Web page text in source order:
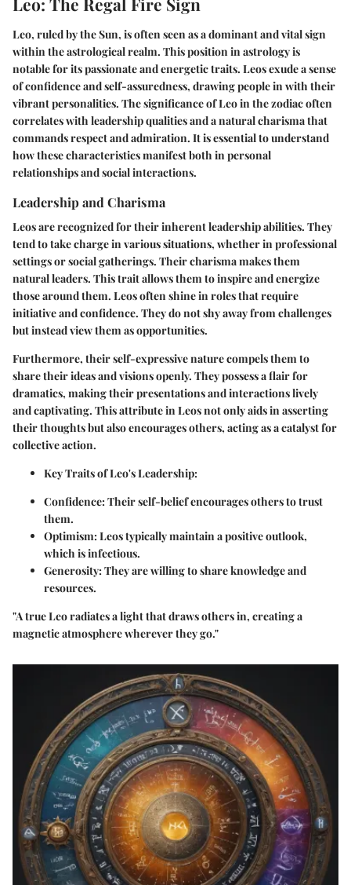
Leo, ruled by the Sun, is often seen as a dominant and vital sign
within the astrological realm. This position in astrology is
notable for its passionate and energetic traits. Leos exude a sense
of confidence and self-assuredness, drawing people in with their
vibrant personalities. The significance of Leo in the zodiac often
correlates with leadership qualities and a natural charisma that
commands respect and admiration. It is essential to understand
how these characteristics manifest both in personal
relationships and social interactions.
Leadership and Charisma
Leos are recognized for their inherent leadership abilities. They
tend to take charge in various situations, whether in professional
settings or social gatherings. Their charisma makes them
natural leaders. This trait allows them to inspire and energize
those around them. Leos often shine in roles that require
initiative and confidence. They do not shy away from challenges
but instead view them as opportunities.
Furthermore, their self-expressive nature compels them to
share their ideas and visions openly. They possess a flair for
dramatics, making their presentations and interactions lively
and captivating. This attribute in Leos not only aids in asserting
their thoughts but also encourages others, acting as a catalyst for
collective action.
Key Traits of Leo's Leadership:
Confidence:Their self-belief encourages others to trust
them.
Optimism:Leos typically maintain a positive outlook,
which is infectious.
Generosity:They are willing to share knowledge and
resources.
"A true Leo radiates a light that draws others in, creating a
magnetic atmosphere wherever they go."